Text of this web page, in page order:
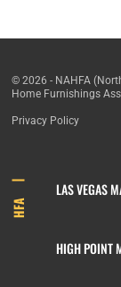
© 2026 - NAHFA
Home Furnishings
Privacy Policy
HFA
LAS VEGAS
HIGH POINT